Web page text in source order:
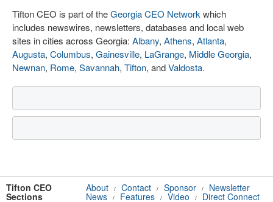
Tifton CEO is part of theGeorgia CEO Network which
includes newswires, newsletters, databases and local web
sites in cities across Georgia: Albany, Athens, Atlanta,
Augusta, Columbus, Gainesville, LaGrange, Middle Georgia,
Newnan, Rome, Savannah, Tifton, andValdosta.
Tifton CEO About / Contact / Sponsor / Newsletter
Sections News / Features / Video / Direct Connect